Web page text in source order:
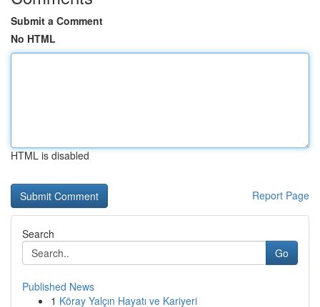
Submit a Comment
No HTML
HTML is disabled
Report Page
Search
Go
Published News
1 Köray Yalçın Hayatı ve Kariyeri